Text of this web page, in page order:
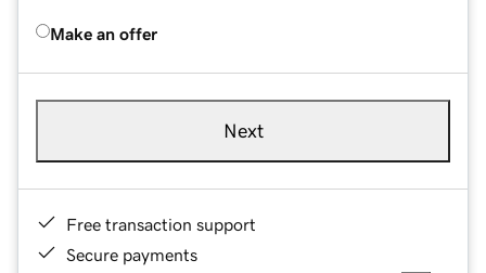
Make an offer
Next
Free transaction support
Secure payments